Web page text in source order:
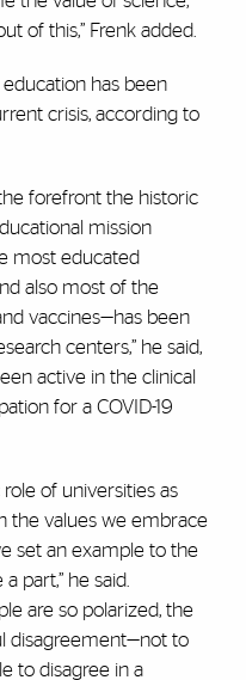
of this,” Frenk added.
has been
crisis, according to
forefront the historic
mission
most educated
also most of the
vaccines—has been
centers,” he said,
active in the clinical
for a COVID-19
of universities as
the values we embrace
set an example to the
part,” he said.
are so polarized, the
disagreement—not to
to disagree in a